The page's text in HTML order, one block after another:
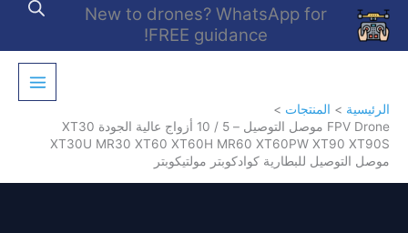
تخطي
المحتوى
New to drones? WhatsApp for
FREE guidance!
الرئيسية
المنتجات
FPV Drone موصل التوصيل – 5 / 10 أزواج عالية الجودة XT30
XT30U MR30 XT60 XT60H MR60 XT60PW XT90 XT90S
موصل التوصيل للبطارية كوادكوبتر مولتيكوبتر